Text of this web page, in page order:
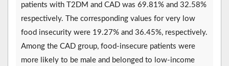
patients with T2DM and CAD was 69.81% and 32.58%
respectively. The corresponding values for very low
food insecurity were 19.27% and 36.45%, respectively.
Among the CAD group, food-insecure patients were
more likely to be male and belonged to low-income